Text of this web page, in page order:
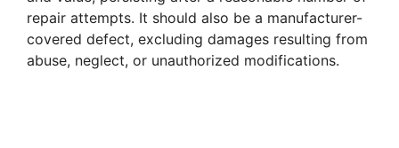
repair attempts. It should also be a manufacturer-
covered defect, excluding damages resulting from
abuse, neglect, or unauthorized modifications.